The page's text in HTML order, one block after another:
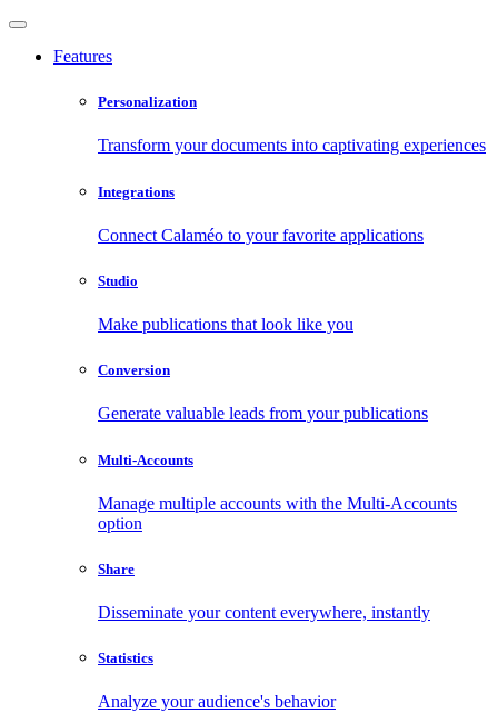
Features
Personalization
Transform your documents into captivating experiences
Integrations
Connect Calaméo to your favorite applications
Studio
Make publications that look like you
Conversion
Generate valuable leads from your publications
Multi-Accounts
Manage multiple accounts with the Multi-Accounts
option
Share
Disseminate your content everywhere, instantly
Statistics
Analyze your audience's behavior